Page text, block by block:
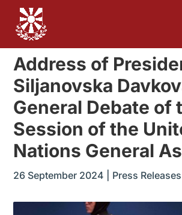
Address of
Siljanovska
General Debate of
Session of the
Nations General
26 September 2024 Press Releases